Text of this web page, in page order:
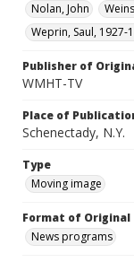
Nolan, John
Weprin, Saul, 1927-
Publisher of
WMHT-TV
Place of
Schenectady, N.Y.
Type
Moving image
Format of Original
News programs